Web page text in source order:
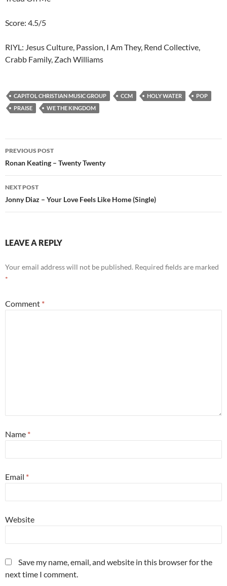
Score: 4.5/5
RIYL: Jesus Culture, Passion, I Am They, Rend Collective,
Crabb Family, Zach Williams
CAPITOL CHRISTIAN MUSIC GROUP CCM HOLY WATER
POP
PRAISE
WE THE KINGDOM
Post
navigation
PREVIOUS POST
Ronan Keating – Twenty Twenty
NEXT POST
Jonny Diaz – Your Love Feels Like Home (Single)
LEAVE A REPLY
Your email address will not be published. Required fields are marked
*
Comment *
Name *
Email *
Website
Save my name, email, and website in this browser for the
next time I comment.